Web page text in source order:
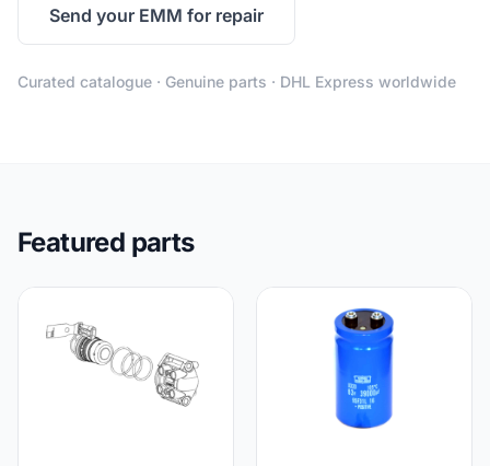
Send your EMM for repair
Curated catalogue · Genuine parts · DHL Express worldwide
Featured parts